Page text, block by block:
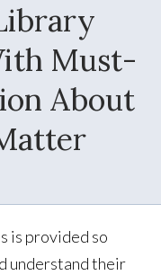
Must-
About
is provided so
understand their